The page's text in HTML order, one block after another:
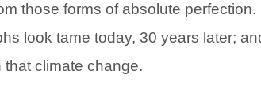
those forms of absolute perfection.
look tame today, 30 years later;
climate change.